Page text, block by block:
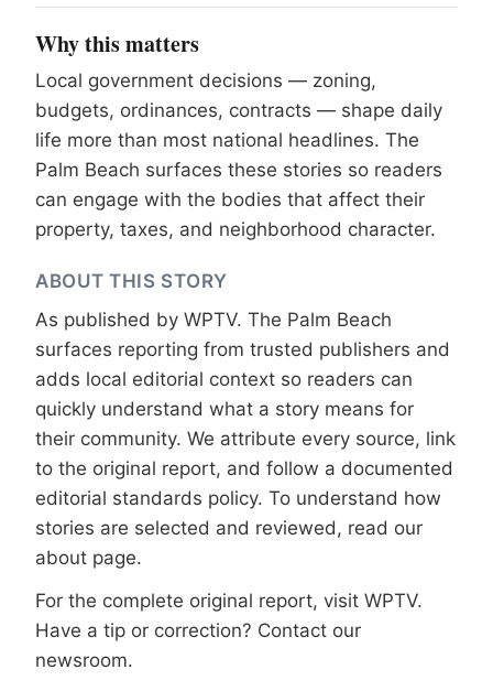
Why this matters
Local government decisions — zoning,
budgets, ordinances, contracts — shape daily
life more than most national headlines. The
Palm Beach surfaces these stories so readers
can engage with the bodies that affect their
property, taxes, and neighborhood character.
ABOUT THIS STORY
As published by WPTV. The Palm Beach
surfaces reporting from trusted publishers and
adds local editorial context so readers can
quickly understand what a story means for
their community. We attribute every source, link
to the original report, and follow a documented
editorial standards policy. To understand how
stories are selected and reviewed, read our
about page.
For the complete original report, visit WPTV.
Have a tip or correction? Contact our
newsroom.